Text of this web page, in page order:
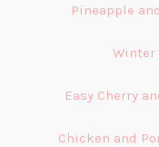
Pineapple
Winter
Easy Cherry
Chicken and